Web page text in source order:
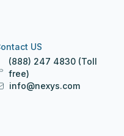
US
(888) 247 4830 (Toll
free)
info@nexys.com